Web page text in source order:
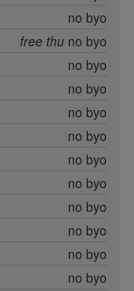
no byo
free thu no byo
no byo
no byo
no byo
no byo
no byo
no byo
no byo
no byo
no byo
no byo